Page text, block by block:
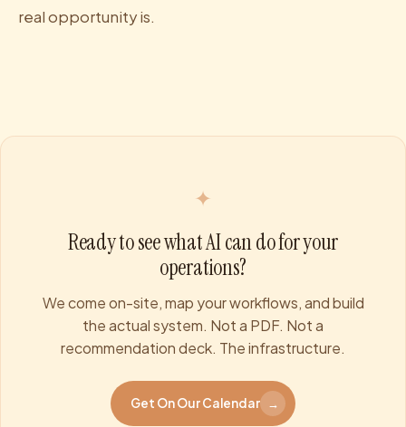
real opportunity is.
✦
Ready to see what AI can do for your
operations?
We come on-site, map your workflows, and build
the actual system. Not a PDF. Not a
recommendation deck. The infrastructure.
Get On Our Calendar →